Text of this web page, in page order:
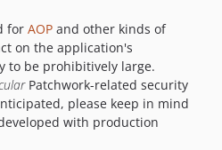
for AOP and other kinds of
on the application's
to be prohibitively large.
Patchwork-related security
please keep in mind
with production